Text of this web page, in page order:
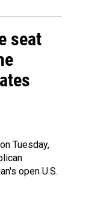
seat
Tuesday,
open U.S.